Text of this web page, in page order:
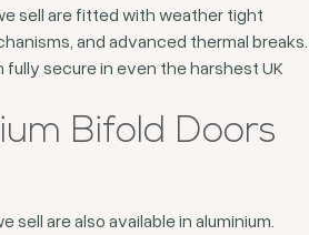
sell are fitted with weather tight
and advanced thermal breaks.
fully secure in even the harshest UK
Bifold Doors
sell are also available in aluminium.